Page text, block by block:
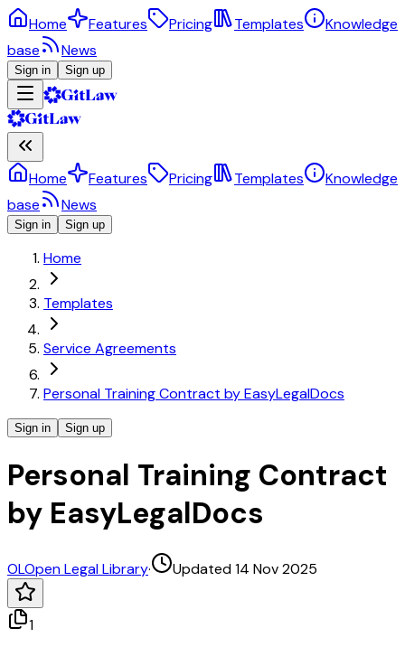
Home Features Pricing Templates
Knowledge
base
News
Sign in Sign up
Home Features Pricing Templates
Knowledge
base
News
Sign in Sign up
Home
Templates
Service Agreements
Personal Training Contract by EasyLegalDocs
Sign in Sign up
Personal Training Contract
by EasyLegalDocs
OLOpen Legal Library· Updated 14 Nov 2025
1